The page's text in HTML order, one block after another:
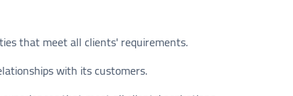
that meet all clients' requirements.
with its customers.